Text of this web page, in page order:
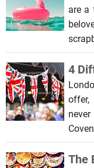
are a
offer,